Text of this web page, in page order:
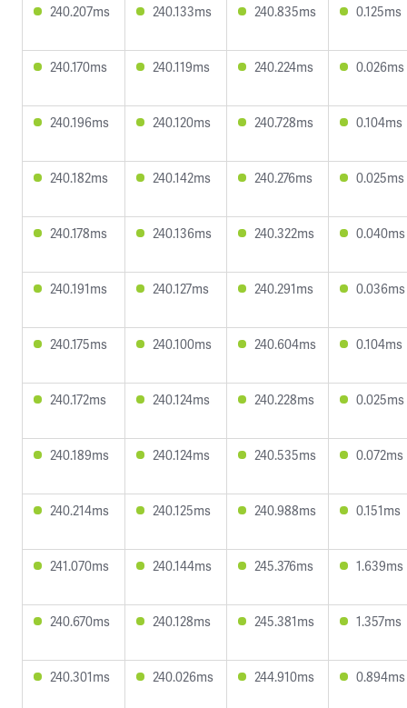
240.207ms 240.133ms 240.835ms 0.125ms
240.170ms 240.119ms 240.224ms 0.026ms
240.196ms 240.120ms 240.728ms 0.104ms
240.182ms 240.142ms 240.276ms 0.025ms
240.178ms 240.136ms 240.322ms 0.040ms
240.191ms 240.127ms 240.291ms 0.036ms
240.175ms 240.100ms 240.604ms 0.104ms
240.172ms 240.124ms 240.228ms 0.025ms
240.189ms 240.124ms 240.535ms 0.072ms
240.214ms 240.125ms 240.988ms 0.151ms
241.070ms 240.144ms 245.376ms 1.639ms
240.670ms 240.128ms 245.381ms 1.357ms
240.301ms 240.026ms 244.910ms 0.894ms